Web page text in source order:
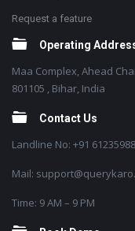
Request a feature
Operating
Maa Complex, Ahead
801105 , Bihar, India
Contact Us
Landline No: +91
Mail:
Time: 9 AM – 9 PM